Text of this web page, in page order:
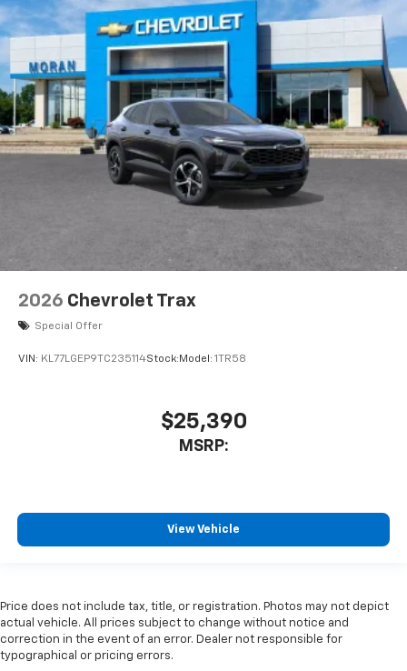
2026 Chevrolet Trax
Special Offer
VIN: KL77LGEP9TC235114Stock: Model: 1TR58
$25,390
MSRP:
View Vehicle
Price does not include tax, title, or registration. Photos may not depict
actual vehicle. All prices subject to change without notice and
correction in the event of an error. Dealer not responsible for
typographical or pricing errors.